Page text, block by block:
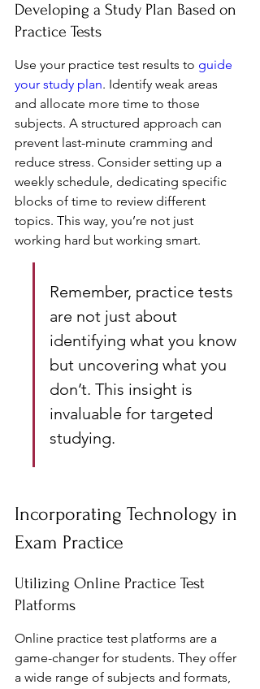
Developing a Study Plan Based on
Practice Tests
Use your practice test results to guide
your study plan. Identify weak areas
and allocate more time to those
subjects. A structured approach can
prevent last-minute cramming and
reduce stress. Consider setting up a
weekly schedule, dedicating specific
blocks of time to review different
topics. This way, you’re not just
working hard but working smart.
Remember, practice tests
are not just about
identifying what you know
but uncovering what you
don’t. This insight is
invaluable for targeted
studying.
Incorporating Technology in
Exam Practice
Utilizing Online Practice Test
Platforms
Online practice test platforms are a
game-changer for students. They offer
a wide range of subjects and formats,